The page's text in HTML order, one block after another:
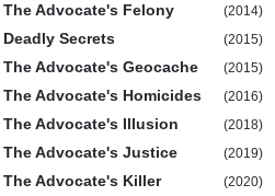
The Advocate's Felony
(2014)
Deadly Secrets
(2015)
The Advocate's Geocache
(2015)
The Advocate's Homicides
(2016)
The Advocate's Illusion
(2018)
The Advocate's Justice
(2019)
The Advocate's Killer
(2020)